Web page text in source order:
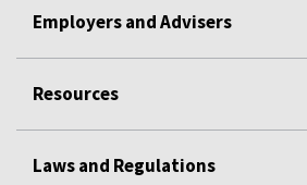
Employers and Advisers
Resources
Laws and Regulations